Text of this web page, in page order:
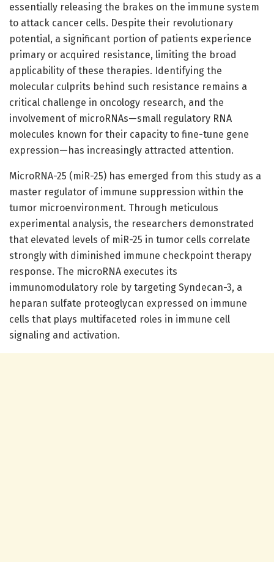
essentially releasing the brakes on the immune system
to attack cancer cells. Despite their revolutionary
potential, a significant portion of patients experience
primary or acquired resistance, limiting the broad
applicability of these therapies. Identifying the
molecular culprits behind such resistance remains a
critical challenge in oncology research, and the
involvement of microRNAs—small regulatory RNA
molecules known for their capacity to fine-tune gene
expression—has increasingly attracted attention.
MicroRNA-25 (miR-25) has emerged from this study as a
master regulator of immune suppression within the
tumor microenvironment. Through meticulous
experimental analysis, the researchers demonstrated
that elevated levels of miR-25 in tumor cells correlate
strongly with diminished immune checkpoint therapy
response. The microRNA executes its
immunomodulatory role by targeting Syndecan-3, a
heparan sulfate proteoglycan expressed on immune
cells that plays multifaceted roles in immune cell
signaling and activation.